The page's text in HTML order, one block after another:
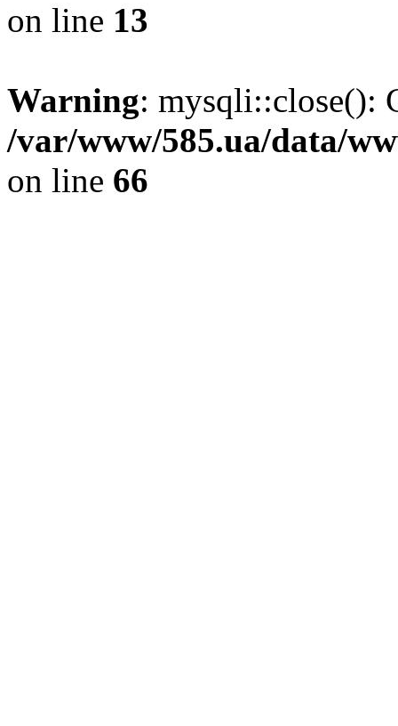
on line 13
Warning: mysqli::close():
/var/www/585.ua/data/
on line 66